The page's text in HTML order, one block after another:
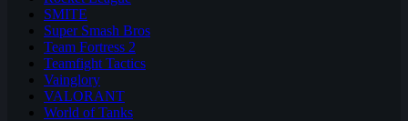
SMITE
Super Smash Bros
Team Fortress 2
Teamfight Tactics
Vainglory
VALORANT
World of Tanks